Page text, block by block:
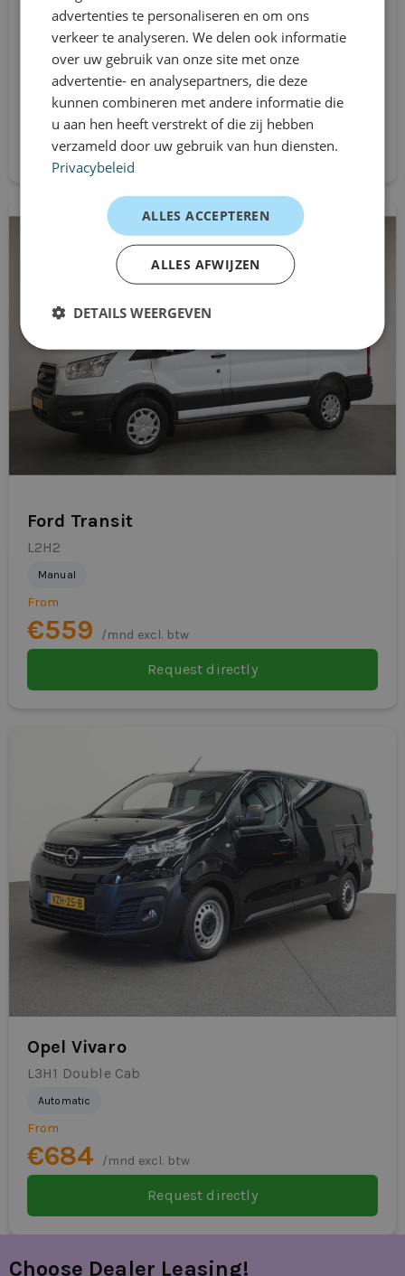
Pack Look
passenger airbag
radio
RDW fees
rain sensor
power steering
adjustable handlebars
fatigue recognition
side wall cladding loading area
L2H1
From
€864 /mnd excl. btw
Request directly
Ford Transit
L2H2
Manual
From
€559 /mnd excl. btw
Request directly
Opel Vivaro
L3H1 Double Cab
Automatic
From
€684 /mnd excl. btw
Request directly
Choose Dealer Leasing!
advertenties te personaliseren en om ons
verkeer te analyseren. We delen ook informatie
over uw gebruik van onze site met onze
advertentie- en analysepartners, die deze
kunnen combineren met andere informatie die
u aan hen heeft verstrekt of die zij hebben
verzameld door uw gebruik van hun diensten.
Privacybeleid
ALLES ACCEPTEREN
ALLES AFWIJZEN
DETAILS WEERGEVEN